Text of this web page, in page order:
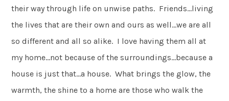
their way through life on unwise paths. Friends…living
the lives that are their own and ours as well…we are all
so different and all so alike. I love having them all at
my home…not because of the surroundings…because a
house is just that…a house. What brings the glow, the
warmth, the shine to a home are those who walk the